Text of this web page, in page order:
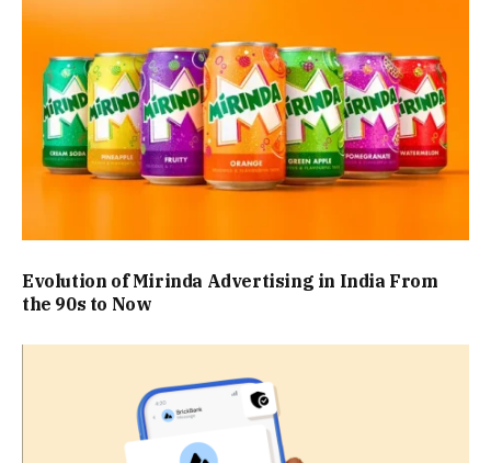
Evolution of Mirinda Advertising in India From
the 90s to Now